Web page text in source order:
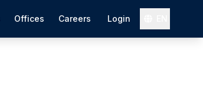
Offices Careers Login